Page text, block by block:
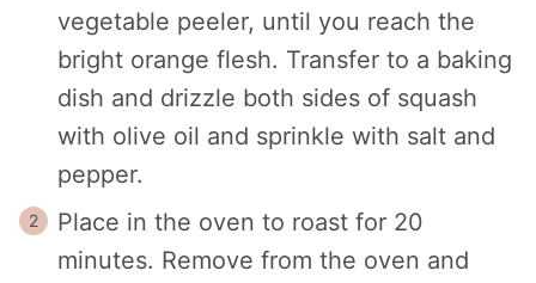
vegetable peeler, until you reach the
bright orange flesh. Transfer to a baking
dish and drizzle both sides of squash
with olive oil and sprinkle with salt and
pepper.
Place in the oven to roast for 20
minutes. Remove from the oven and